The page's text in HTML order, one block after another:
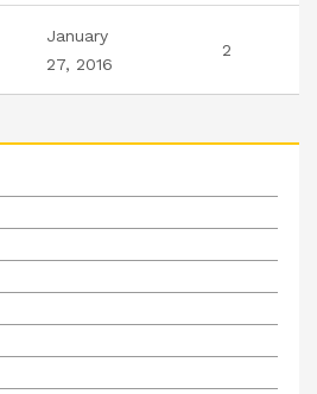
January
27, 2016
2